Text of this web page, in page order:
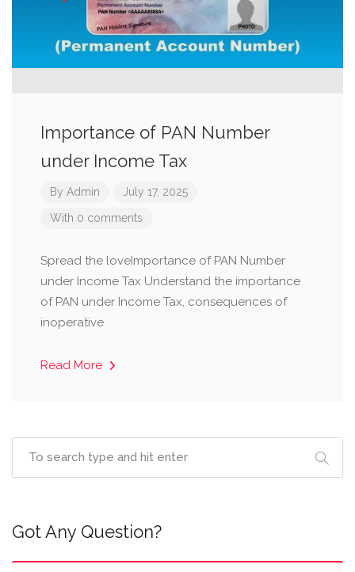
Importance of PAN Number
under Income Tax
By Admin July 17, 2025
With 0 comments
Spread the loveImportance of PAN Number
under Income Tax Understand the importance
of PAN under Income Tax, consequences of
inoperative
Read More
Got Any Question?